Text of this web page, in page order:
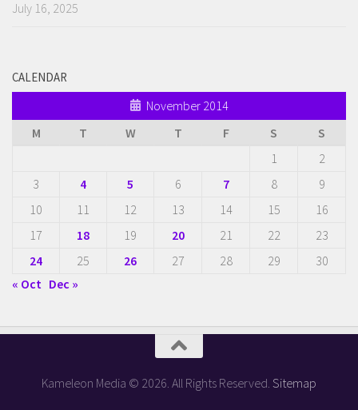
July 16, 2025
CALENDAR
November 2014
M
T W T F S
S
1
2
3
4 5 6 7 8
9
10
11 12 13 14 15
16
17
18 19 20 21 22
23
24
25 26 27 28 29
30
« Oct Dec »
Kameleon Media © 2026. All Rights Reserved. Sitemap